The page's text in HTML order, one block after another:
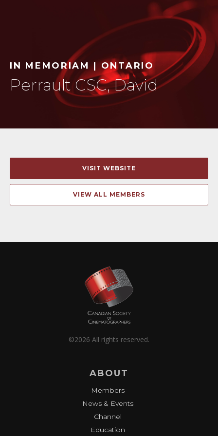
IN MEMORIAM | ONTARIO
Perrault CSC, David
VISIT WEBSITE
VIEW ALL MEMBERS
©2026 All rights reserved.
ABOUT
Members
News & Events
Channel
Education